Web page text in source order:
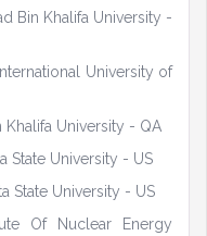
Bin Khalifa University -
University of
Khalifa University - QA
State University - US
State University - US
Of Nuclear Energy